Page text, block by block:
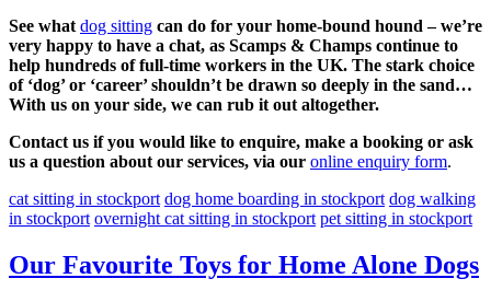
See what dog sitting can do for your home-bound hound – we’re
very happy to have a chat, as Scamps & Champs continue to
help hundreds of full-time workers in the UK. The stark choice
of ‘dog’ or ‘career’ shouldn’t be drawn so deeply in the sand…
With us on your side, we can rub it out altogether.
Contact us if you would like to enquire, make a booking or ask
us a question about our services, via our online enquiry form.
cat sitting in stockport dog home boarding in stockport dog walking
in stockport overnight cat sitting in stockport pet sitting in stockport
Our Favourite Toys for Home Alone Dogs